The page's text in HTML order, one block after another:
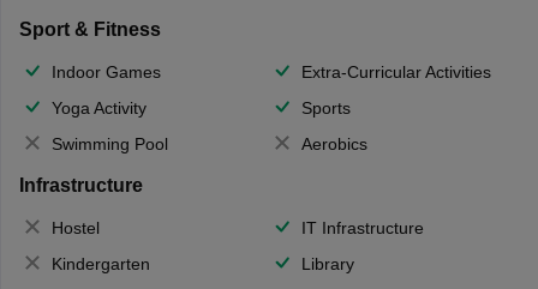
Sport & Fitness
Indoor Games
Extra-Curricular Activities
Yoga Activity
Sports
Swimming Pool
Aerobics
Infrastructure
Hostel
IT Infrastructure
Kindergarten
Library